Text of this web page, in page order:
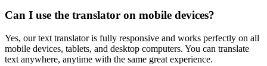
Can I use the translator on mobile devices?
Yes, our text translator is fully responsive and works perfectly on all
mobile devices, tablets, and desktop computers. You can translate
text anywhere, anytime with the same great experience.